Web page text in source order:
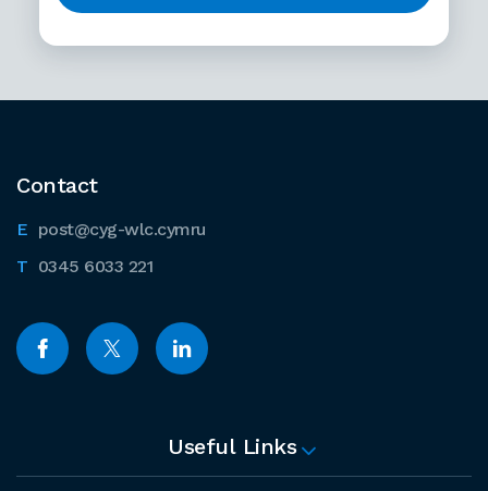
Contact
post@cyg-wlc.cymru
0345 6033 221
Useful Links